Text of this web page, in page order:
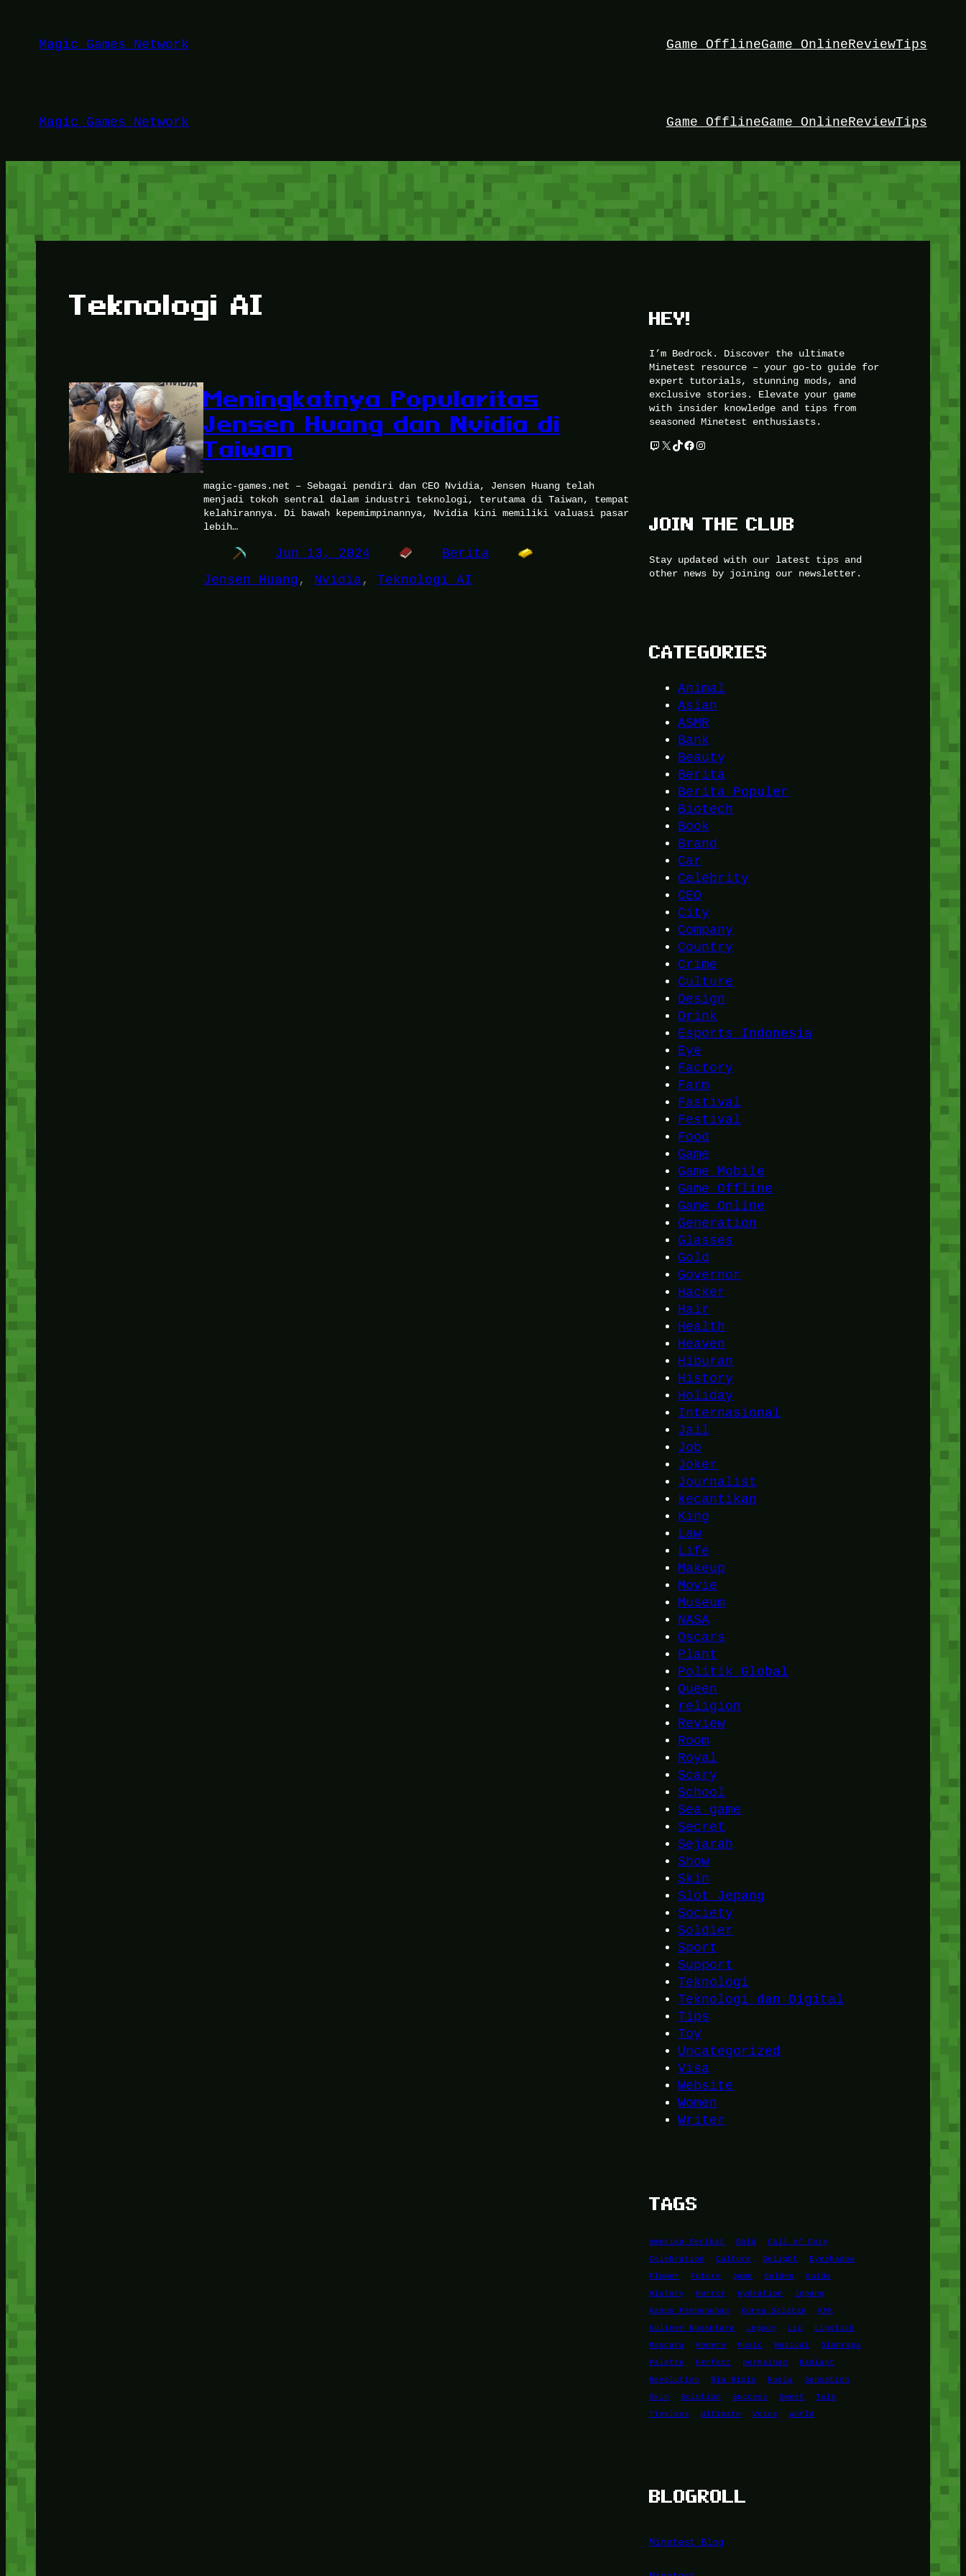
kontenMagic Games Network Game OfflineGame OnlineReviewTips
Magic Games Network Game OfflineGame OnlineReviewTips
Teknologi AI
Meningkatnya Popularitas
Jensen Huang dan Nvidia di
Taiwan
magic-games.net – Sebagai pendiri dan CEO Nvidia, Jensen Huang telah
menjadi tokoh sentral dalam industri teknologi, terutama di Taiwan, tempat
kelahirannya. Di bawah kepemimpinannya, Nvidia kini memiliki valuasi pasar
lebih…
Jun 13, 2024
Berita
Jensen Huang , Nvidia, Teknologi AI
HEY!
I’m Bedrock. Discover the ultimate
Minetest resource – your go-to guide for
expert tutorials, stunning mods, and
exclusive stories. Elevate your game
with insider knowledge and tips from
seasoned Minetest enthusiasts.
Twitch X TikTok Facebook Instagram
JOIN THE CLUB
Stay updated with our latest tips and
other news by joining our newsletter.
CATEGORIES
Animal
Asian
ASMR
Bank
Beauty
Berita
Berita Populer
Biotech
Book
Brand
Car
Celebrity
CEO
City
Company
Country
Crime
Culture
Design
Drink
Esports Indonesia
Eye
Factory
Farm
Fastival
Festival
Food
Game
Game Mobile
Game Offline
Game Online
Generation
Glasses
Gold
Governor
Hacker
Hair
Health
Heaven
Hiburan
History
Holiday
Internasional
Jail
Job
Joker
Journalist
kecantikan
King
Law
Life
Makeup
Movie
Museum
NASA
Oscars
Plant
Politik Global
Queen
religion
Review
Room
Royal
Scary
School
Sea game
Secret
Sejarah
Show
Skin
Slot Jepang
Society
Soldier
Sport
Support
Teknologi
Teknologi dan Digital
Tips
Toy
Uncategorized
Visa
Website
Women
Writer
TAGS
Amerika Serikat Bold
Call of Duty
Celebration
Culture Delight
Eyeshadow
Flower
Future game Golden
Guide
History
Horror Hydration
Jepang
Kasus Pembunuhan
Korea Selatan
KPK
Kuliner Nusantara
Legacy Lip
Lipstick
Mascara
Modern Music Musical
Olahraga
Palette
Perfect permainan
Radiant
Revolution
Ria Ricis Rusia
Sensation
Skin
Solution Success Sweet
Tale
Timeless
Ultimate Voice World
BLOGROLL
Minetest Blog